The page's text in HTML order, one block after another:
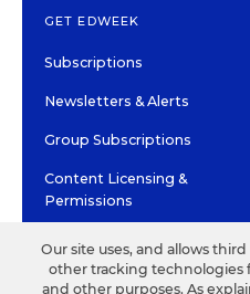
GET EDWEEK
Subscriptions
Newsletters & Alerts
Group Subscriptions
Content Licensing &
Permissions
©2026 EDITORIAL PROJECTS IN
Our site uses, and allows
other tracking technologies
and other purposes. As